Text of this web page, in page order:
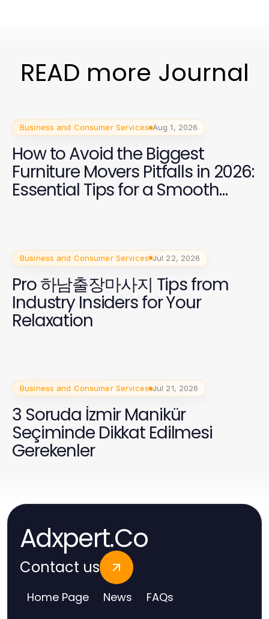
READ more Journal
Business and Consumer Services Aug 1, 2026
How to Avoid the Biggest
Furniture Movers Pitfalls in 2026:
Essential Tips for a Smooth
Business and Consumer Services Jul 22, 2026
Pro 하남출장마사지 Tips from
Industry Insiders for Your
Relaxation
Business and Consumer Services Jul 21, 2026
3 Soruda İzmir Manikür
Seçiminde Dikkat Edilmesi
Gerekenler
Adxpert.Co
Contact us
Home Page News FAQs